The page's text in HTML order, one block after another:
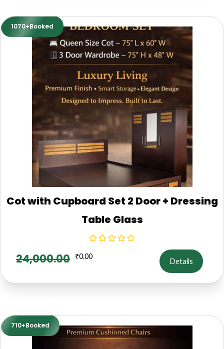
1070+Booked
Cot with Cupboard Set 2 Door + Dressing
Table Glass
24,000.00 ₹0.00
Details
710+Booked